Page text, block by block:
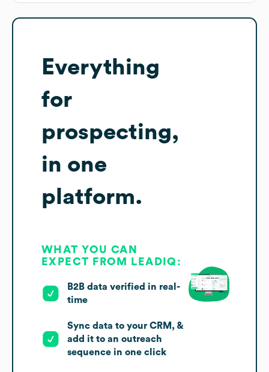
Everything
for
prospecting,
in one
platform.
WHAT YOU CAN
EXPECT FROM LEADIQ:
B2B data verified in real-
time
Sync data to your CRM, &
add it to an outreach
sequence in one click